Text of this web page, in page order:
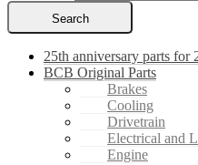
Search
25th anniversary parts for
BCB Original Parts
Brakes
Cooling
Drivetrain
Electrical and
Engine